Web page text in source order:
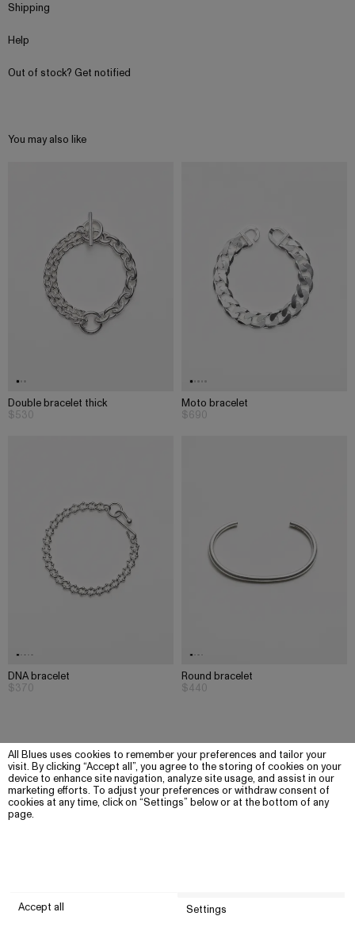
All Blues uses cookies to remember your preferences and tailor your
visit. By clicking “Accept all”, you agree to the storing of cookies on your
device to enhance site navigation, analyze site usage, and assist in our
marketing efforts. To adjust your preferences or withdraw consent of
cookies at any time, click on “Settings” below or at the bottom of any
page.
Accept all Settings
Shipping
Help
Out of stock? Get notified
You may also like
Double bracelet thick
$530
Moto bracelet
$690
DNA bracelet
$370
Round bracelet
$440